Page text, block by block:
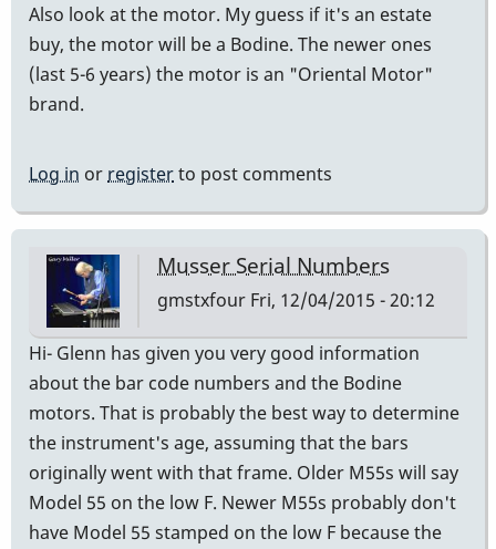
Also look at the motor. My guess if it's an estate
buy, the motor will be a Bodine. The newer ones
(last 5-6 years) the motor is an "Oriental Motor"
brand.
Log in or registerto post comments
Musser Serial Numbers
gmstxfour Fri, 12/04/2015 - 20:12
Hi- Glenn has given you very good information
about the bar code numbers and the Bodine
motors. That is probably the best way to determine
the instrument's age, assuming that the bars
originally went with that frame. Older M55s will say
Model 55 on the low F. Newer M55s probably don't
have Model 55 stamped on the low F because the